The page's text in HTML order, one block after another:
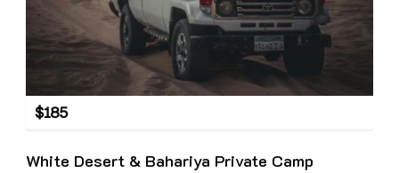
$185
White Desert & Bahariya Private Camp